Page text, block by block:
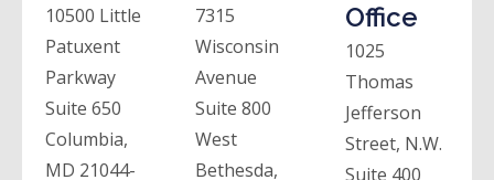
10500 Little
Patuxent
Parkway
Suite 650
Columbia,
MD 21044-
7315
Wisconsin
Avenue
Suite 800
West
Bethesda,
Office
1025
Thomas
Jefferson
Street, N.W.
Suite 400